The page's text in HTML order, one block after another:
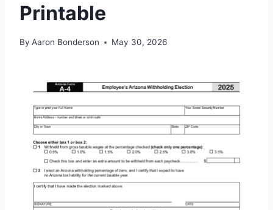
Printable
By Aaron Bonderson May 30, 2026